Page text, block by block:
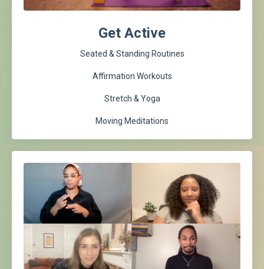
Get Active
Seated & Standing Routines
Affirmation Workouts
Stretch & Yoga
Moving Meditations